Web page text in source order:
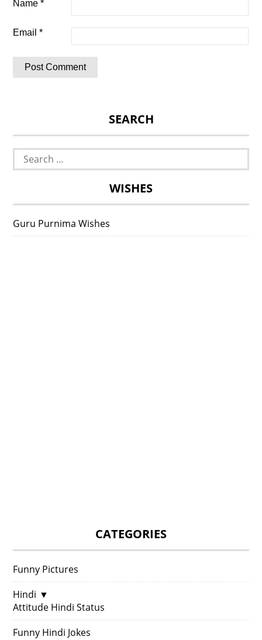
Name*
Email*
SEARCH
Search
for:
WISHES
Guru Purnima Wishes
CATEGORIES
Funny Pictures
Hindi ▼
Attitude Hindi Status
Funny Hindi Jokes